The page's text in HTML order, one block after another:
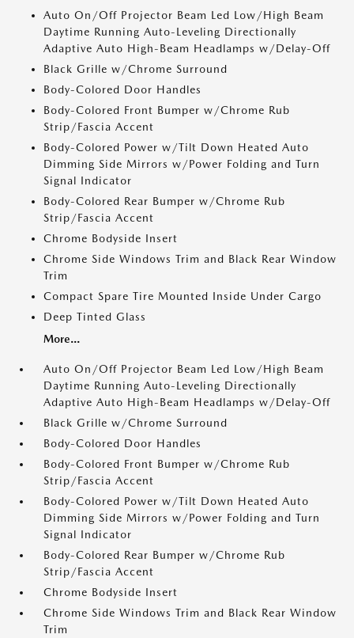
Auto On/Off Projector Beam Led Low/High Beam
Daytime Running Auto-Leveling Directionally
Adaptive Auto High-Beam Headlamps w/Delay-Off
Black Grille w/Chrome Surround
Body-Colored Door Handles
Body-Colored Front Bumper w/Chrome Rub
Strip/Fascia Accent
Body-Colored Power w/Tilt Down Heated Auto
Dimming Side Mirrors w/Power Folding and Turn
Signal Indicator
Body-Colored Rear Bumper w/Chrome Rub
Strip/Fascia Accent
Chrome Bodyside Insert
Chrome Side Windows Trim and Black Rear Window
Trim
Compact Spare Tire Mounted Inside Under Cargo
Deep Tinted Glass
More...
Auto On/Off Projector Beam Led Low/High Beam
Daytime Running Auto-Leveling Directionally
Adaptive Auto High-Beam Headlamps w/Delay-Off
Black Grille w/Chrome Surround
Body-Colored Door Handles
Body-Colored Front Bumper w/Chrome Rub
Strip/Fascia Accent
Body-Colored Power w/Tilt Down Heated Auto
Dimming Side Mirrors w/Power Folding and Turn
Signal Indicator
Body-Colored Rear Bumper w/Chrome Rub
Strip/Fascia Accent
Chrome Bodyside Insert
Chrome Side Windows Trim and Black Rear Window
Trim